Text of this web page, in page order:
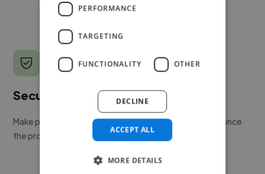
Secure payments
Make payment to hire a freelancer, release funds only once
the project is delivered.
PERFORMANCE
TARGETING
FUNCTIONALITY OTHER
ACCEPT ALL
DECLINE
MORE DETAILS